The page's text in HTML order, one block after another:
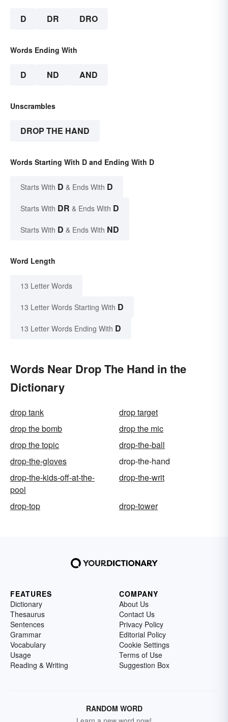
D DR DRO
Words Ending With
D ND AND
Unscrambles
DROP THE HAND
Words Starting With D and Ending With D
Starts With D & Ends With D
Starts With DR & Ends With D
Starts With D & Ends With ND
Word Length
13 Letter Words
13 Letter Words Starting With D
13 Letter Words Ending With D
Words Near Drop The Hand in the
Dictionary
drop tank
drop target
drop the bomb
drop the mic
drop the topic
drop-the-ball
drop-the-gloves
drop-the-hand
drop-the-kids-off-at-the-
pool
drop-the-writ
drop-top drop-tower
FEATURES
Dictionary
Thesaurus
Sentences
Grammar
Vocabulary
Usage
Reading & Writing
COMPANY
About Us
Contact Us
Privacy Policy
Editorial Policy
Cookie Settings
Terms of Use
Suggestion Box
RANDOM WORD